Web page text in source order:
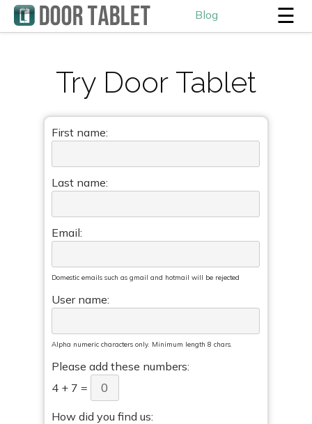
Blog ☰
Try Door Tablet
First name:
Last name:
Email:
Domestic emails such as gmail and hotmail will be rejected
User name:
Alpha numeric characters only. Minimum length 8 chars.
Please add these numbers:
4 + 7 =
How did you find us: